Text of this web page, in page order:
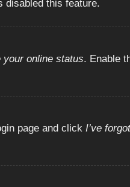
disabled this feature.
your online status. Enable
page and click I’ve